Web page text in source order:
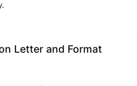
Letter and Format